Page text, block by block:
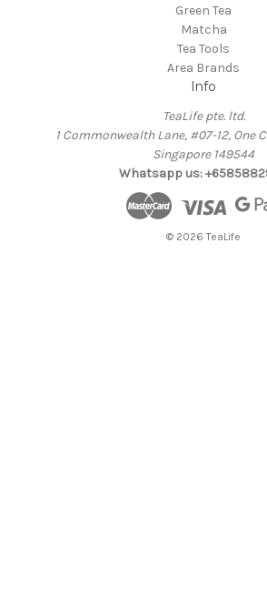
Green Tea
Matcha
Tea Tools
Area Brands
Info
TeaLife pte. ltd.
1 Commonwealth Lane, #07-12, One
Singapore 149544
Whatsapp us:
© 2026 TeaLife